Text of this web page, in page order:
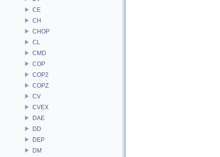
CE
CH
CHOP
CL
CMD
COP
COP2
COPZ
CV
CVEX
DAE
DD
DEP
DM